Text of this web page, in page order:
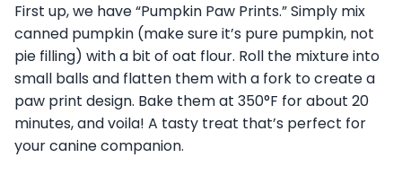
First up, we have “Pumpkin Paw Prints.” Simply mix
canned pumpkin (make sure it’s pure pumpkin, not
pie filling) with a bit of oat flour. Roll the mixture into
small balls and flatten them with a fork to create a
paw print design. Bake them at 350°F for about 20
minutes, and voila! A tasty treat that’s perfect for
your canine companion.